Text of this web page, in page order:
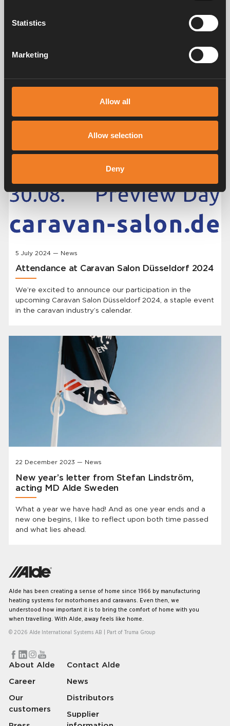
Statistics
Marketing
Allow all
Allow selection
Deny
5 July 2024 — News
Attendance at Caravan Salon Düsseldorf 2024
We’re excited to announce our participation in the
upcoming Caravan Salon Düsseldorf 2024, a staple event
in the caravan industry’s calendar.
22 December 2023 — News
New year’s letter from Stefan Lindström,
acting MD Alde Sweden
What a year we have had! And as one year ends and a
new one begins, I like to reflect upon both time passed
and what lies ahead.
Alde has been creating a sense of home since 1966 by manufacturing
heating systems for motorhomes and caravans. Even then, we
understood how important it is to bring the comfort of home with you
when travelling. With Alde, away feels like home.
© 2026 Alde International Systems AB | Part of Truma Group
About Alde
Career
Our
customers
Contact Alde
News
Distributors
Supplier